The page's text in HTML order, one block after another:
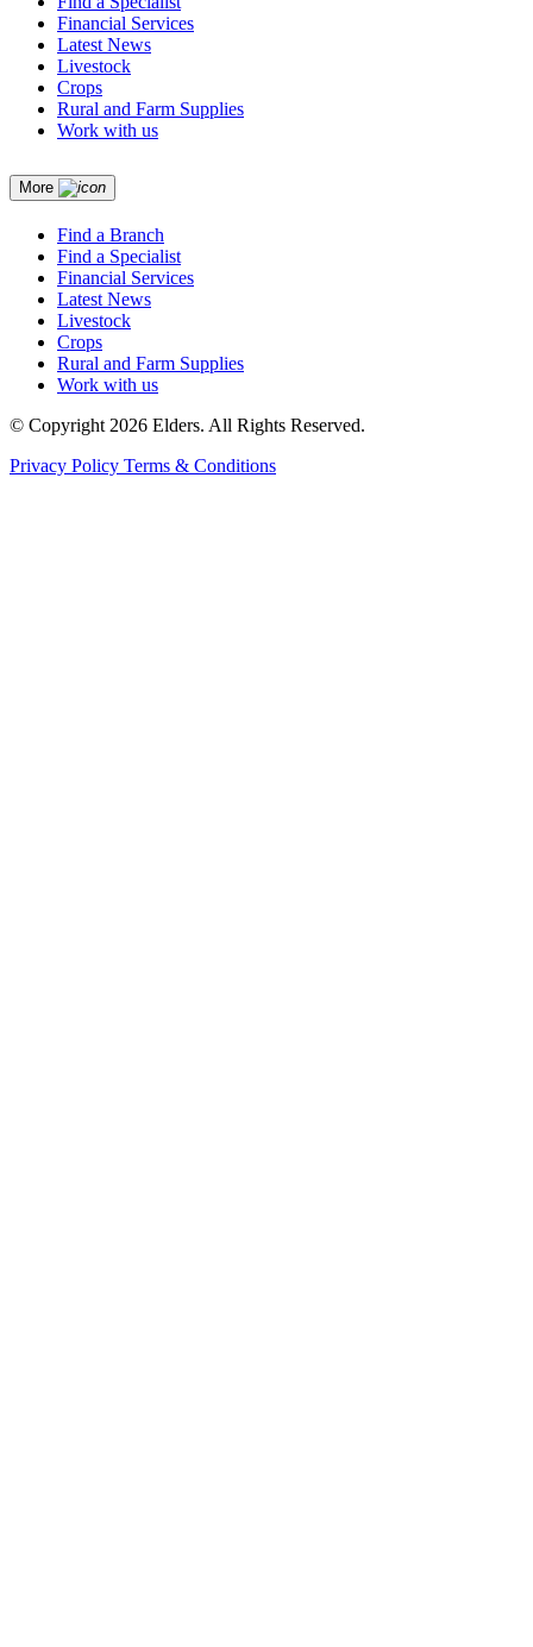
Financial Services
Latest News
Livestock
Crops
Rural and Farm Supplies
Work with us
More
Find a Branch
Find a Specialist
Financial Services
Latest News
Livestock
Crops
Rural and Farm Supplies
Work with us
© Copyright 2026 Elders. All Rights Reserved.
Privacy Policy Terms & Conditions